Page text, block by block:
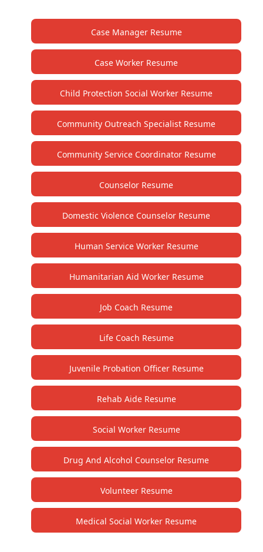
Case Manager Resume
Case Worker Resume
Child Protection Social Worker Resume
Community Outreach Specialist Resume
Community Service Coordinator Resume
Counselor Resume
Domestic Violence Counselor Resume
Human Service Worker Resume
Humanitarian Aid Worker Resume
Job Coach Resume
Life Coach Resume
Juvenile Probation Officer Resume
Rehab Aide Resume
Social Worker Resume
Drug And Alcohol Counselor Resume
Volunteer Resume
Medical Social Worker Resume